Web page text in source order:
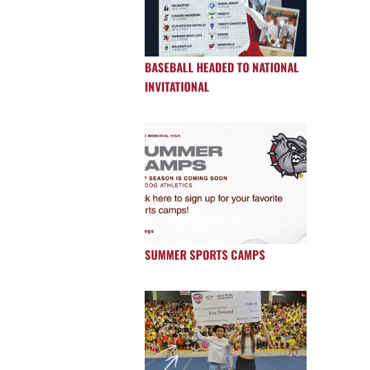
BASEBALL HEADED TO NATIONAL
INVITATIONAL
SUMMER SPORTS CAMPS